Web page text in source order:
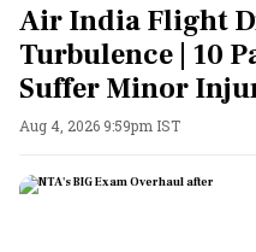
Air India Flight
Turbulence | 10
Suffer Minor
Aug 4, 2026 9:59pm IST